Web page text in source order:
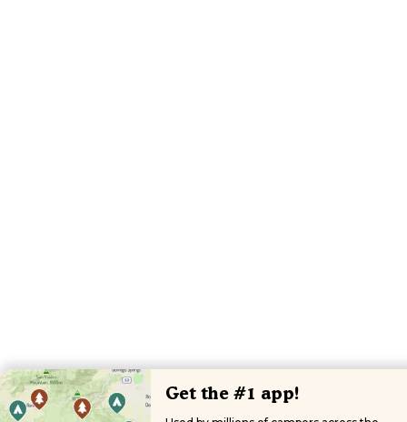
Get the #1 app!